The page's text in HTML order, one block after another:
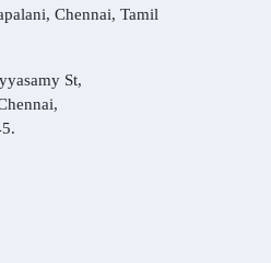
Chennai, Tamil
St,